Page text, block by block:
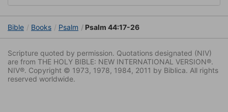
Bible Books Psalm Psalm 44:17-26
Scripture quoted by permission. Quotations designated (NIV)
are from THE HOLY BIBLE: NEW INTERNATIONAL VERSION®.
NIV®. Copyright © 1973, 1978, 1984, 2011 by Biblica. All rights
reserved worldwide.